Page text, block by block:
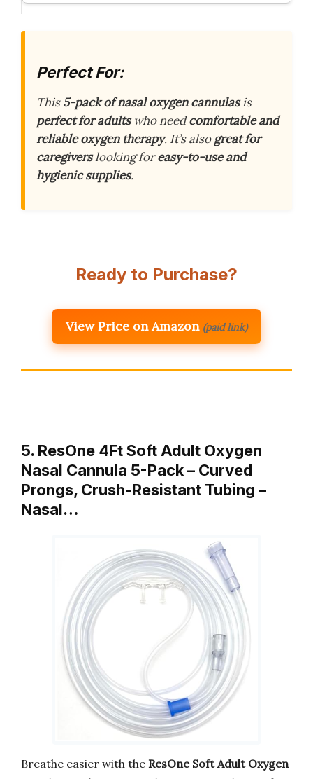
Perfect For:
This5-pack of nasal oxygen cannulasis
perfect for adultswho needcomfortable and
reliable oxygen therapy. It’s alsogreat for
caregiverslooking foreasy-to-use and
hygienic supplies.
Ready to Purchase?
View Price on Amazon (paid link)
5. ResOne 4Ft Soft Adult Oxygen
Nasal Cannula 5-Pack – Curved
Prongs, Crush-Resistant Tubing –
Nasal…
Breathe easier with the ResOne Soft Adult Oxygen